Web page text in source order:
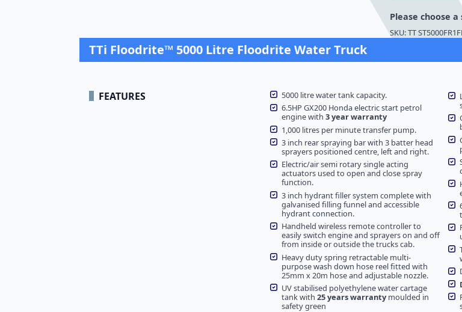
quantity
Please choose
SKU:TT
TTi Floodrite™ 5000 Litre Floodrite Water Truck
FEATURES
5000 litre water tank capacity.
6.5HP GX200 Honda electric start petrol
engine with 3 year warranty
1,000 litres per minute transfer pump.
3 inch rear spraying bar with 3 batter head
sprayers positioned centre, left and right.
Electric/air semi rotary single acting
actuators used to open and close spray
function.
3 inch hydrant filler system complete with
galvanised filling funnel and accessible
hydrant connection.
Handheld wireless remote controller to
easily switch engine and sprayers on and off
from inside or outside the trucks cab.
Heavy duty spring retractable multi-
purpose wash down hose reel fitted with
25mm x 20m hose and adjustable nozzle.
UV stabilised polyethylene water cartage
tank with 25 years warranty moulded in
safety green